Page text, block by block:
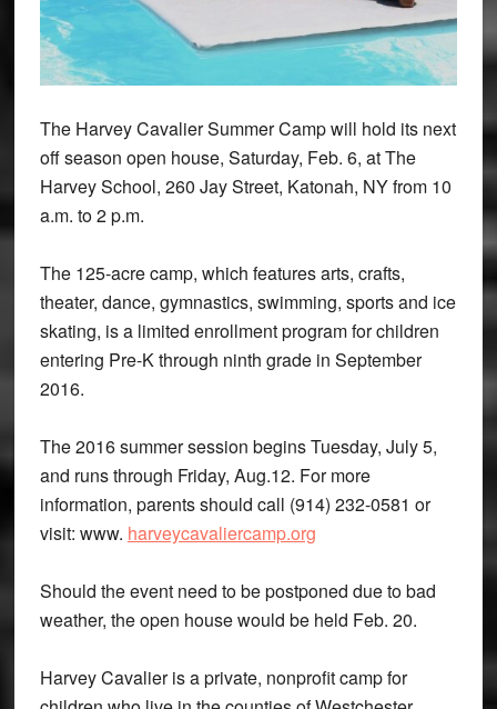
The Harvey Cavalier Summer Camp will hold its next
off season open house, Saturday, Feb. 6, at The
Harvey School, 260 Jay Street, Katonah, NY from 10
a.m. to 2 p.m.
The 125-acre camp, which features arts, crafts,
theater, dance, gymnastics, swimming, sports and ice
skating, is a limited enrollment program for children
entering Pre-K through ninth grade in September
2016.
The 2016 summer session begins Tuesday, July 5,
and runs through Friday, Aug.12. For more
information, parents should call (914) 232-0581 or
visit: www. harveycavaliercamp.org
Should the event need to be postponed due to bad
weather, the open house would be held Feb. 20.
Harvey Cavalier is a private, nonprofit camp for